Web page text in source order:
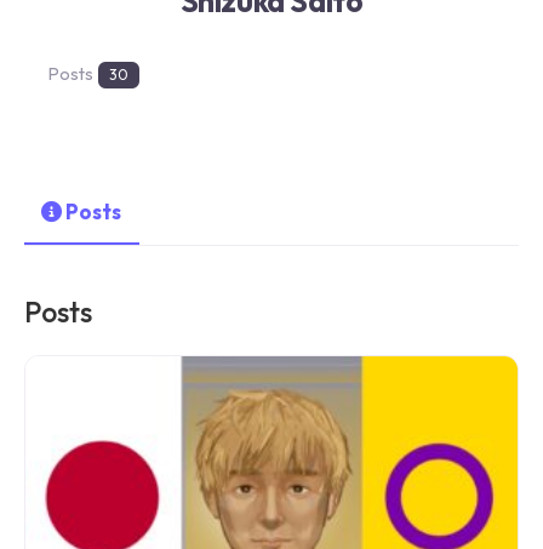
Posts 30
Posts
Posts